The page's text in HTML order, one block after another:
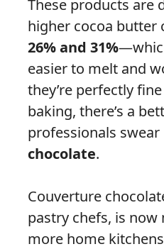
These products are
higher cocoa
26% and 31%
easier to melt and
they’re perfectly
baking, there’s a
professionals swear
chocolate.
Couverture
pastry chefs, is
more home